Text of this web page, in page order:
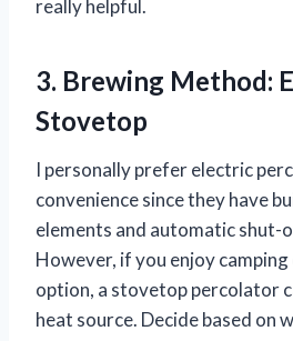
really helpful.
3. Brewing Method:
Stovetop
I personally prefer electric
convenience since they have
elements and automatic shut-
However, if you enjoy
option, a stovetop percolator
heat source. Decide based on